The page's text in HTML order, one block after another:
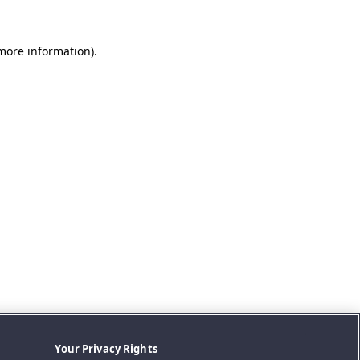
information).
Your Privacy Rights